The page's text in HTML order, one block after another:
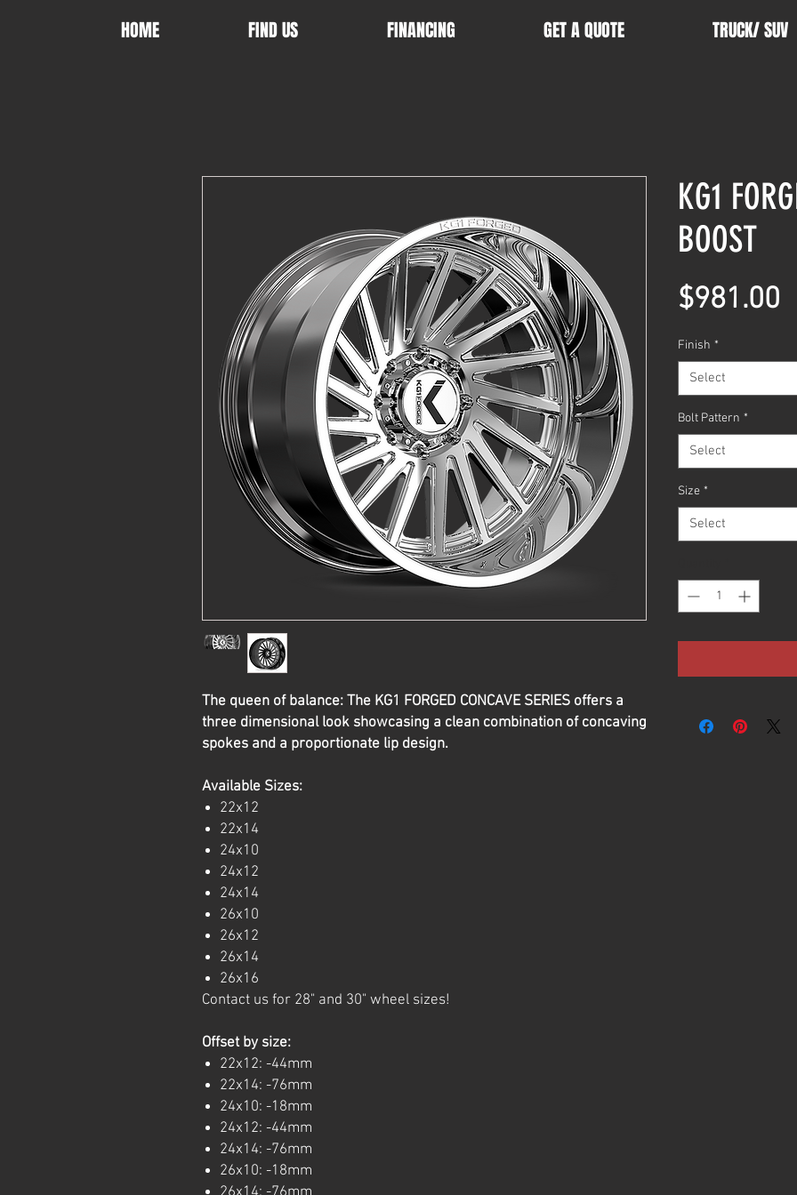
HOME FIND US FINANCING GET A QUOTE TRUCK/ SUV
The queen of balance: The KG1 FORGED CONCAVE SERIES offers a
three dimensional look showcasing a clean combination of concaving
spokes and a proportionate lip design.
Available Sizes:
22x12
22x14
24x10
24x12
24x14
26x10
26x12
26x14
26x16
Contact us for 28" and 30" wheel sizes!
Offset by size:
22x12: -44mm
22x14: -76mm
24x10: -18mm
24x12: -44mm
24x14: -76mm
26x10: -18mm
KG1
BOOST
$981.00
Finish *
Select
Bolt Pattern *
Select
Size *
Select